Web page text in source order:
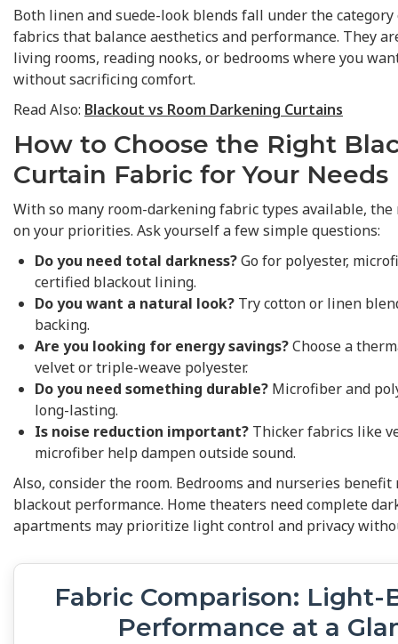
Both linen and suede-look blends fall under the
fabrics that balance aesthetics and performance. They
living rooms, reading nooks, or bedrooms where you
without sacrificing comfort.
Read Also: Blackout vs Room Darkening Curtains
How to Choose the Right
Curtain Fabric for Your Needs
With so many room-darkening fabric types available, the
on your priorities. Ask yourself a few simple questions:
Do you need total darkness?Go for polyester,
certified blackout lining.
Do you want a natural look? Try cotton or linen
backing.
Are you looking for energy savings?Choose a
velvet or triple-weave polyester.
Do you need something durable? Microfiber and
long-lasting.
Is noise reduction important? Thicker fabrics like
microfiber help dampen outside sound.
Also, consider the room. Bedrooms and nurseries
blackout performance. Home theaters need complete
apartments may prioritize light control and privacy
Fabric Comparison: Light-
Performance at a